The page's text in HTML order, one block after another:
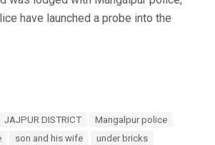
have launched a probe into the
JAJPUR DISTRICT
Mangalpur police
son and his wife
under bricks